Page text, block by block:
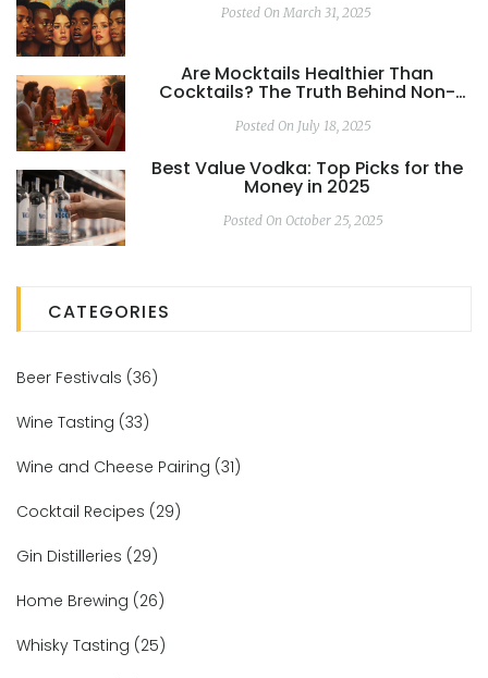
Posted On March 31, 2025
Are Mocktails Healthier Than
Cocktails? The Truth Behind Non-
Posted On July 18, 2025
Best Value Vodka: Top Picks for the
Money in 2025
Posted On October 25, 2025
CATEGORIES
Beer Festivals (36)
Wine Tasting (33)
Wine and Cheese Pairing (31)
Cocktail Recipes (29)
Gin Distilleries (29)
Home Brewing (26)
Whisky Tasting (25)